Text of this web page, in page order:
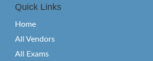
Quick Links
Home
All Vendors
All Exams